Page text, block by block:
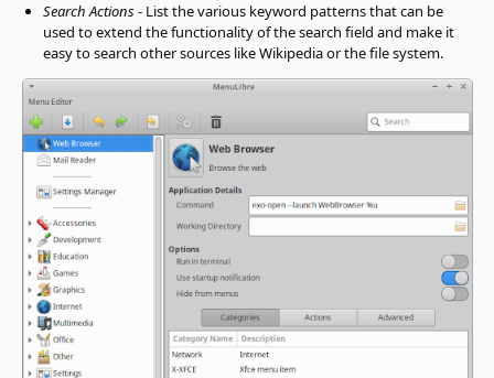
Search Actions- List the various keyword patterns that can be
used to extend the functionality of the search field and make it
easy to search other sources like Wikipedia or the file system.